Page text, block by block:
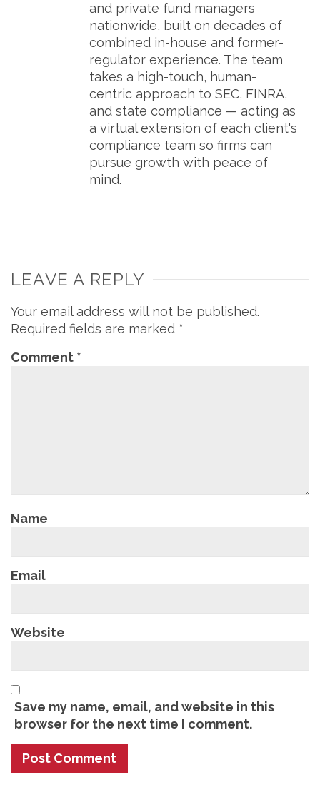
and private fund managers
nationwide, built on decades of
combined in-house and former-
regulator experience. The team
takes a high-touch, human-
centric approach to SEC, FINRA,
and state compliance — acting as
a virtual extension of each client's
compliance team so firms can
pursue growth with peace of
mind.
LEAVE A REPLY
Your email address will not be published.
Required fields are marked *
Comment *
Name
Email
Website
Save my name, email, and website in this
browser for the next time I comment.